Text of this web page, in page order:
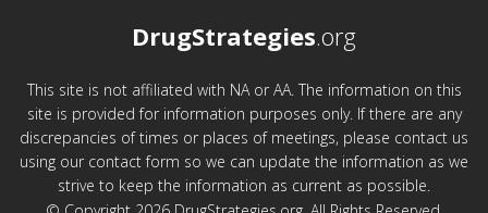
DrugStrategies.org
This site is not affiliated with NA or AA. The information on this
site is provided for information purposes only. If there are any
discrepancies of times or places of meetings, please contact us
using our contact form so we can update the information as we
strive to keep the information as current as possible.